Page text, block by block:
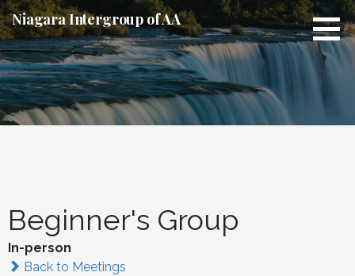
Skip
to
content
Niagara Intergroup of AA
Beginner's Group
In-person
Back to Meetings